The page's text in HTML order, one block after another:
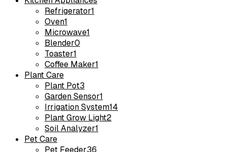
Refrigerator1
Oven1
Microwave1
Blender0
Toaster1
Coffee Maker1
Plant Care
Plant Pot3
Garden Sensor1
Irrigation System14
Plant Grow Light2
Soil Analyzer1
Pet Care
Pet Feeder36